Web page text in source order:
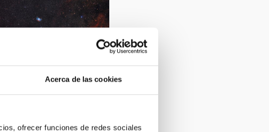
Acerca de las cookies
ofrecer funciones de redes sociales